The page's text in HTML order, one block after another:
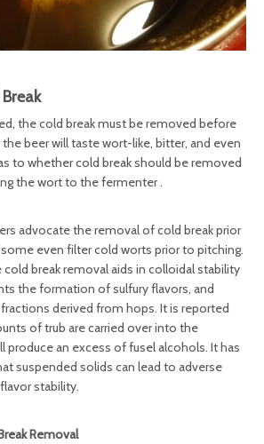
the cold break must be removed before
beer will taste wort-like, bitter, and even
to whether cold break should be removed
the wort to the fermenter .
advocate the removal of cold break prior
even filter cold worts prior to pitching.
cold break removal aids in colloidal stability
the formation of sulfury flavors, and
derived from hops. It is reported
of trub are carried over into the
produce an excess of fusel alcohols. It has
suspended solids can lead to adverse
stability.
Removal